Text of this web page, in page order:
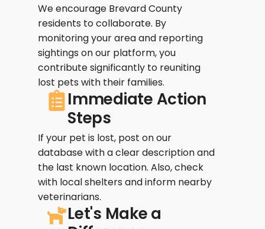
We encourage Brevard County
residents to collaborate. By
monitoring your area and reporting
sightings on our platform, you
contribute significantly to reuniting
lost pets with their families.
Immediate Action
Steps
If your pet is lost, post on our
database with a clear description and
the last known location. Also, check
with local shelters and inform nearby
veterinarians.
Let's Make a